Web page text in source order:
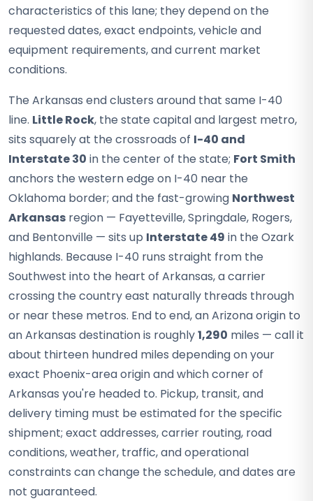
characteristics of this lane; they depend on the
requested dates, exact endpoints, vehicle and
equipment requirements, and current market
conditions.
The Arkansas end clusters around that same I-40
line. Little Rock, the state capital and largest metro,
sits squarely at the crossroads of I-40 and
Interstate 30 in the center of the state; Fort Smith
anchors the western edge on I-40 near the
Oklahoma border; and the fast-growing Northwest
Arkansas region — Fayetteville, Springdale, Rogers,
and Bentonville — sits up Interstate 49 in the Ozark
highlands. Because I-40 runs straight from the
Southwest into the heart of Arkansas, a carrier
crossing the country east naturally threads through
or near these metros. End to end, an Arizona origin to
an Arkansas destination is roughly1,290 miles — call it
about thirteen hundred miles depending on your
exact Phoenix-area origin and which corner of
Arkansas you're headed to. Pickup, transit, and
delivery timing must be estimated for the specific
shipment; exact addresses, carrier routing, road
conditions, weather, traffic, and operational
constraints can change the schedule, and dates are
not guaranteed.